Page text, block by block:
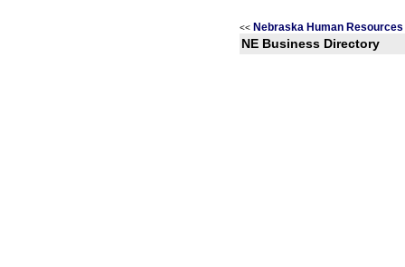
<< Nebraska Human
NE Business Directory